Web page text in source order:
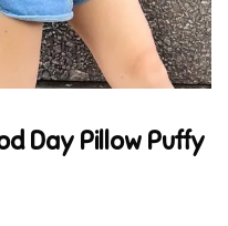
Day Pillow Puffy